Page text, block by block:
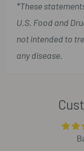
*These
U.S. Food and
not intended to
any disease.